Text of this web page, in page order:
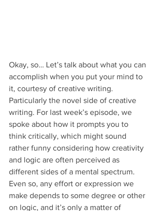
Okay, so… Let’s talk about what you can
accomplish when you put your mind to
it, courtesy of creative writing.
Particularly the novel side of creative
writing. For last week’s episode, we
spoke about how it prompts you to
think critically, which might sound
rather funny considering how creativity
and logic are often perceived as
different sides of a mental spectrum.
Even so, any effort or expression we
make depends to some degree or other
on logic, and it’s only a matter of